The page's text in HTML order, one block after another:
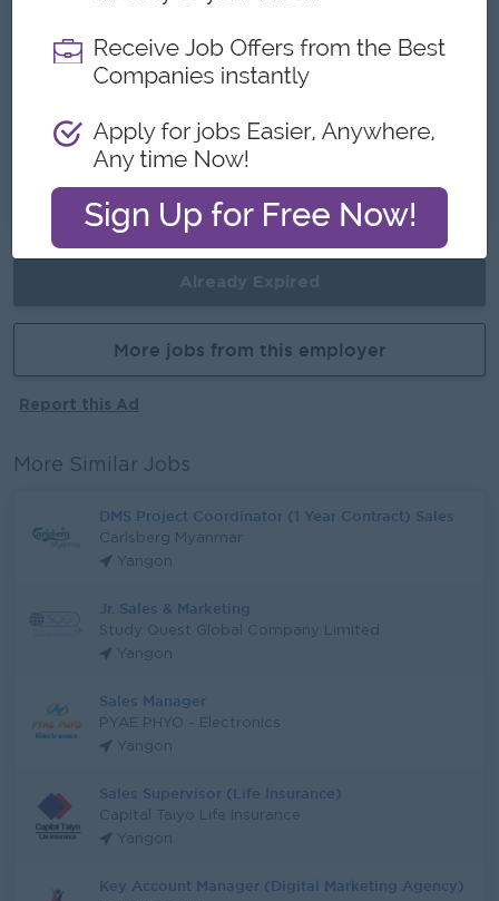
Highlights
-
Opportunities for promotion
Learn new skills and techniques
More jobs from this employer
Report this Ad
More Similar Jobs
DMS Project Coordinator (1 Year Contract) Sales
Carlsberg Myanmar
Yangon
Jr. Sales & Marketing
Study Quest Global Company Limited
Yangon
Sales Manager
PYAE PHYO - Electronics
Yangon
Sales Supervisor (Life Insurance)
Capital Taiyo Life Insurance
Yangon
Key Account Manager (Digital Marketing Agency)